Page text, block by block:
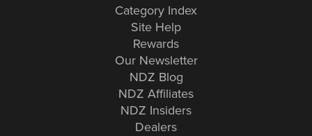
Category Index
Site Help
Rewards
Our Newsletter
NDZ Blog
NDZ Affiliates
NDZ Insiders
Dealers